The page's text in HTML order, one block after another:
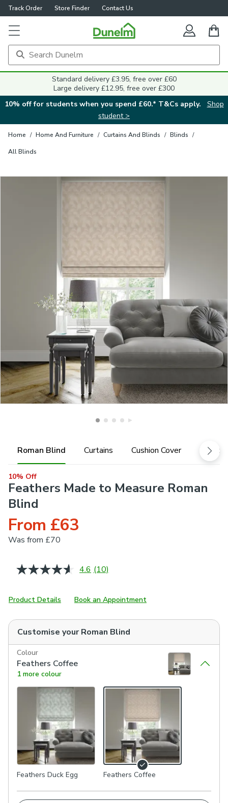
Track Order Store Finder Contact Us
Standard delivery £3.95, free over £60
Large delivery £12.95, free over £300
10% off for students when you spend £60.* T&Cs apply.
Shop
student >
Home / Home And Furniture / Curtains And Blinds / Blinds /
All Blinds
Roman Blind Curtains Cushion Cover
10% Off
Feathers Made to Measure Roman
Blind
From £63
Was from £70
4.6 Read
Same
page
(10)
Product Details Book an Appointment
Customise yourRoman Blind
Colour
Feathers Coffee
1 more colour
Feathers Duck Egg Feathers Coffee